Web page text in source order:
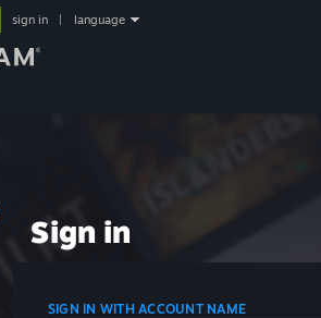
sign in language
Sign in
SIGN IN WITH ACCOUNT NAME